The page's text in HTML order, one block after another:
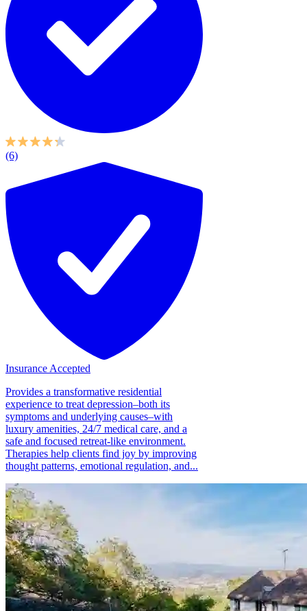
(6)
Insurance Accepted
Provides a transformative residential
experience to treat depression–both its
symptoms and underlying causes–with
luxury amenities, 24/7 medical care, and a
safe and focused retreat-like environment.
Therapies help clients find joy by improving
thought patterns, emotional regulation, and...